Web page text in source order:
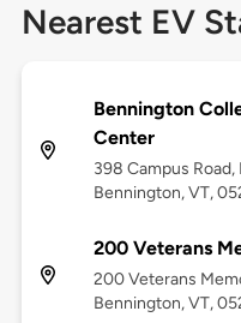
Nearest EV
Bennington
Center
398 Campus Road,
Bennington, VT,
200 Veterans
200 Veterans
Bennington, VT,